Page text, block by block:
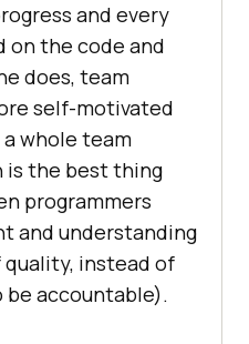
and every
on the code and
does, team
self-motivated
whole team
the best thing
programmers
and understanding
instead of
accountable).